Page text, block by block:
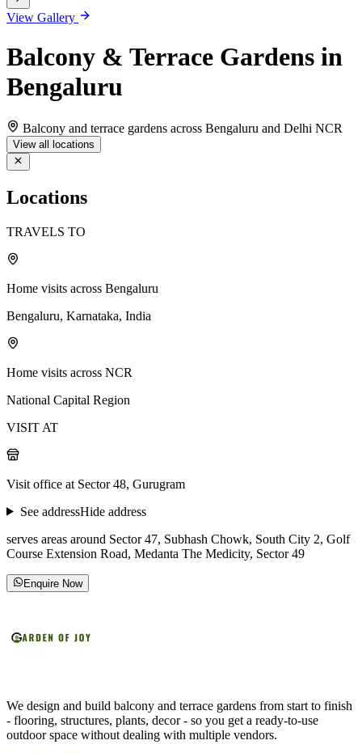
View Gallery
Balcony & Terrace Gardens in
Bengaluru
Balcony and terrace gardens across Bengaluru and Delhi NCR
View all locations
Locations
TRAVELS TO
Home visits across Bengaluru
Bengaluru, Karnataka, India
Home visits across NCR
National Capital Region
VISIT AT
Visit office at Sector 48, Gurugram
See addressHide address
serves areas around Sector 47, Subhash Chowk, South City 2, Golf
Course Extension Road, Medanta The Medicity, Sector 49
Enquire Now
We design and build balcony and terrace gardens from start to finish
- flooring, structures, plants, decor - so you get a ready-to-use
outdoor space without dealing with multiple vendors.